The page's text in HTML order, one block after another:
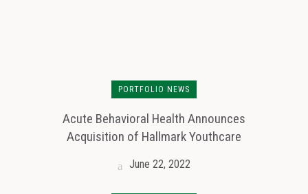
PORTFOLIO NEWS
Acute Behavioral Health Announces
Acquisition of Hallmark Youthcare
June 22, 2022